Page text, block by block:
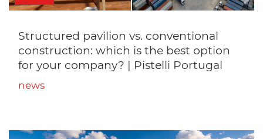
Structured pavilion vs. conventional
construction: which is the best option
for your company? | Pistelli Portugal
news